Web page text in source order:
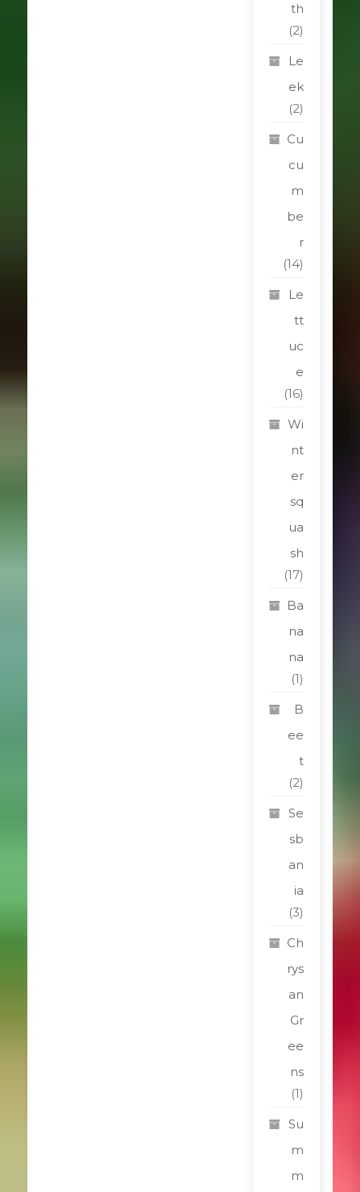
th
(2)
Le
ek
(2)
Cu
cu
m
be
r
(14)
Le
tt
uc
e
(16)
Wi
nt
er
sq
ua
sh
(17)
Ba
na
na
(1)
B
ee
t
(2)
Se
sb
an
ia
(3)
Ch
rys
an
Gr
ee
ns
(1)
Su
m
m